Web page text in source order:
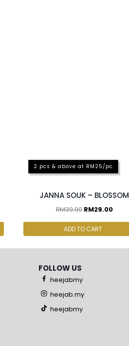
2 pcs & above at RM25/pc
JANNA SOUK – BLOSSOM
RM39.00 RM29.00
ADD TO CART
FOLLOW US
heejabmy
heejab.my
heejabmy